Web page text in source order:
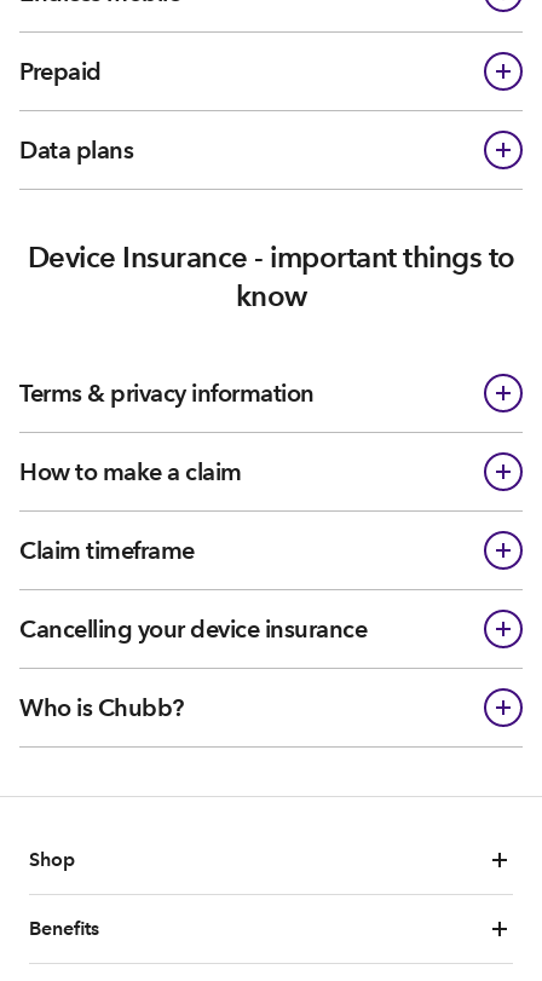
Prepaid
Data plans
Device Insurance - important things to
know
Terms & privacy information
How to make a claim
Claim timeframe
Cancelling your device insurance
Who is Chubb?
Shop
Benefits